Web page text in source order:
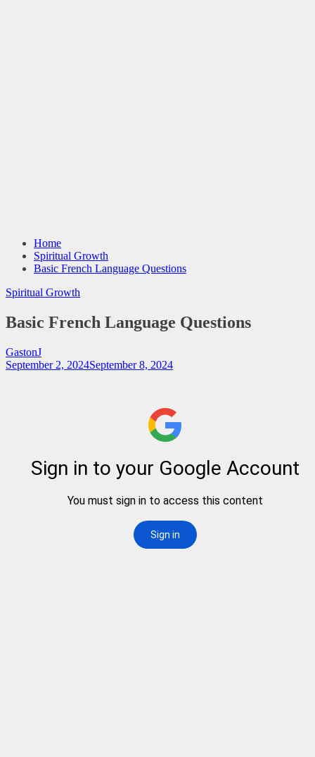
Home
Spiritual Growth
Basic French Language Questions
Spiritual Growth
Basic French Language Questions
GastonJ
September 2, 2024September 8, 2024